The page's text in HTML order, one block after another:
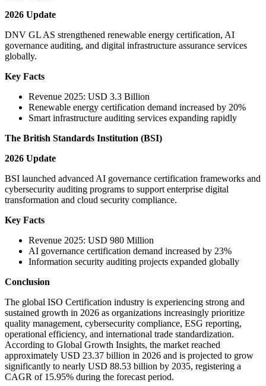
2026 Update
DNV GL AS strengthened renewable energy certification, AI
governance auditing, and digital infrastructure assurance services
globally.
Key Facts
Revenue 2025: USD 3.3 Billion
Renewable energy certification demand increased by 20%
Smart infrastructure auditing services expanding rapidly
The British Standards Institution (BSI)
2026 Update
BSI launched advanced AI governance certification frameworks and
cybersecurity auditing programs to support enterprise digital
transformation and cloud security compliance.
Key Facts
Revenue 2025: USD 980 Million
AI governance certification demand increased by 23%
Information security auditing projects expanded globally
Conclusion
The global ISO Certification industry is experiencing strong and
sustained growth in 2026 as organizations increasingly prioritize
quality management, cybersecurity compliance, ESG reporting,
operational efficiency, and international trade standardization.
According to Global Growth Insights, the market reached
approximately USD 23.37 billion in 2026 and is projected to grow
significantly to nearly USD 88.53 billion by 2035, registering a
CAGR of 15.95% during the forecast period.